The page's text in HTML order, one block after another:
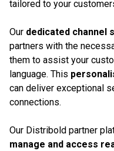
tailored to your
Our dedicated channel
partners with the
them to assist your
language. This
can deliver exceptional
connections.
Our Distribold partner
manage and access